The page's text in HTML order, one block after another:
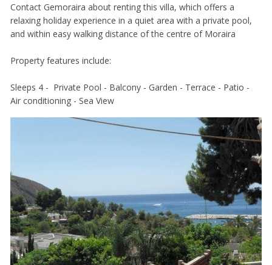
Contact Gemoraira about renting this villa, which offers a
relaxing holiday experience in a quiet area with a private pool,
and within easy walking distance of the centre of Moraira
Property features include:
Sleeps 4 - Private Pool - Balcony - Garden - Terrace - Patio -
Air conditioning - Sea View